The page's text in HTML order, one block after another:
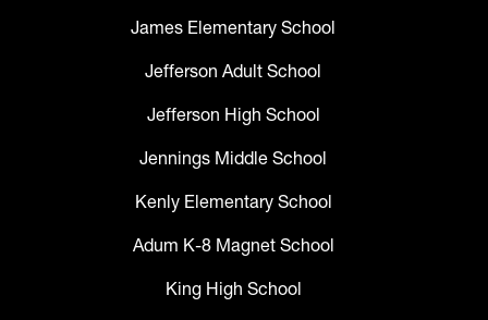
James Elementary School
Jefferson Adult School
Jefferson High School
Jennings Middle School
Kenly Elementary School
Adum K-8 Magnet School
King High School